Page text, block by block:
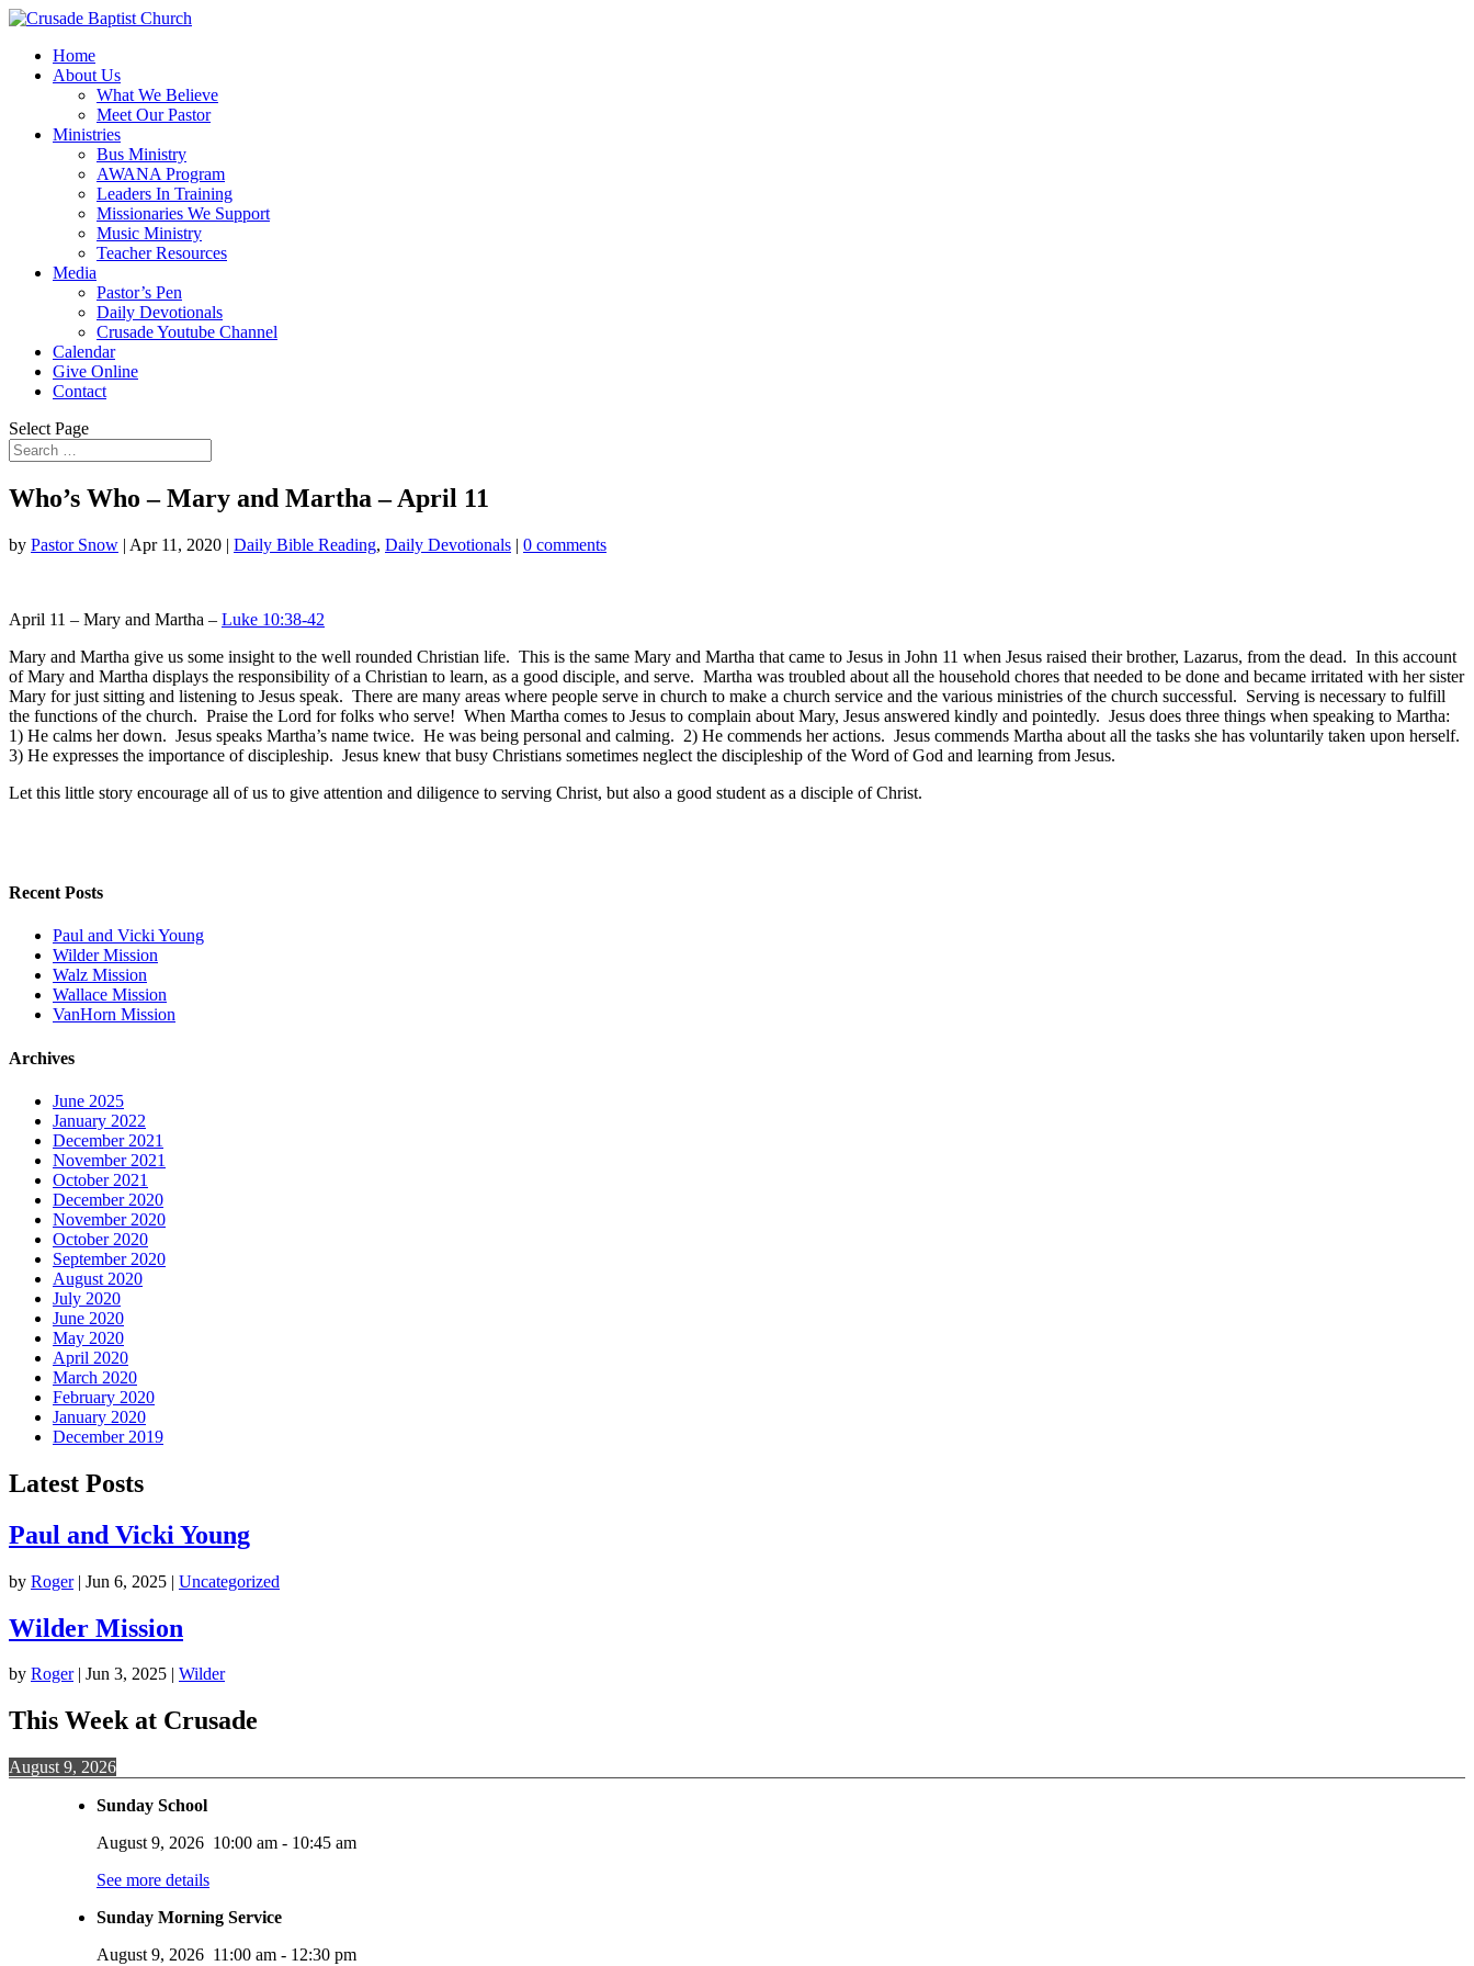
Home
About Us
What We Believe
Meet Our Pastor
Ministries
Bus Ministry
AWANA Program
Leaders In Training
Missionaries We Support
Music Ministry
Teacher Resources
Media
Pastor’s Pen
Daily Devotionals
Crusade Youtube Channel
Calendar
Give Online
Contact
Select Page
Who’s Who – Mary and Martha – April 11
by Pastor Snow | Apr 11, 2020 | Daily Bible Reading, Daily Devotionals | 0 comments
April 11 – Mary and Martha – Luke 10:38-42
Mary and Martha give us some insight to the well rounded Christian life. This is the same Mary and Martha that came to Jesus in John 11 when Jesus raised their brother, Lazarus, from the dead. In this account
of Mary and Martha displays the responsibility of a Christian to learn, as a good disciple, and serve. Martha was troubled about all the household chores that needed to be done and became irritated with her sister
Mary for just sitting and listening to Jesus speak. There are many areas where people serve in church to make a church service and the various ministries of the church successful. Serving is necessary to fulfill
the functions of the church. Praise the Lord for folks who serve! When Martha comes to Jesus to complain about Mary, Jesus answered kindly and pointedly. Jesus does three things when speaking to Martha:
1) He calms her down. Jesus speaks Martha’s name twice. He was being personal and calming. 2) He commends her actions. Jesus commends Martha about all the tasks she has voluntarily taken upon herself.
3) He expresses the importance of discipleship. Jesus knew that busy Christians sometimes neglect the discipleship of the Word of God and learning from Jesus.
Let this little story encourage all of us to give attention and diligence to serving Christ, but also a good student as a disciple of Christ.
Recent Posts
Paul and Vicki Young
Wilder Mission
Walz Mission
Wallace Mission
VanHorn Mission
Archives
June 2025
January 2022
December 2021
November 2021
October 2021
December 2020
November 2020
October 2020
September 2020
August 2020
July 2020
June 2020
May 2020
April 2020
March 2020
February 2020
January 2020
December 2019
Latest Posts
Paul and Vicki Young
by Roger| Jun 6, 2025 | Uncategorized
Wilder Mission
by Roger| Jun 3, 2025 | Wilder
This Week at Crusade
August 9, 2026
Sunday School
August 9, 2026 10:00 am - 10:45 am
See more details
Sunday Morning Service
August 9, 2026 11:00 am - 12:30 pm